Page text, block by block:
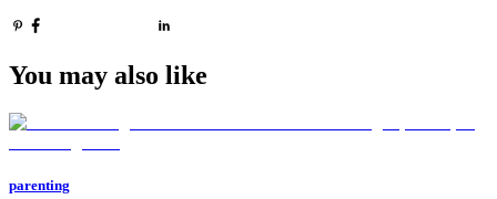
You may also like
parenting